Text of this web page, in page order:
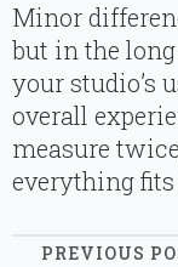
Minor
but in the
your studio’s
overall
measure
everything
PREVIOUS